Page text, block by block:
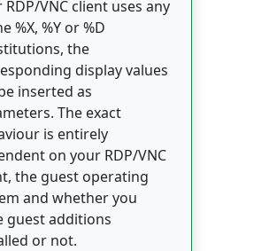
RDP/VNC client uses any
%X, %Y or %D
the
display values
inserted as
The exact
is entirely
on your RDP/VNC
the guest operating
and whether you
guest additions
or not.